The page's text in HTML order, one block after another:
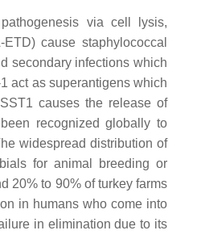
via cell lysis,
cause staphylococcal
secondary infections which
act as superantigens which
causes the release of
recognized globally to
widespread distribution of
for animal breeding or
20% to 90% of turkey farms
in humans who come into
in elimination due to its